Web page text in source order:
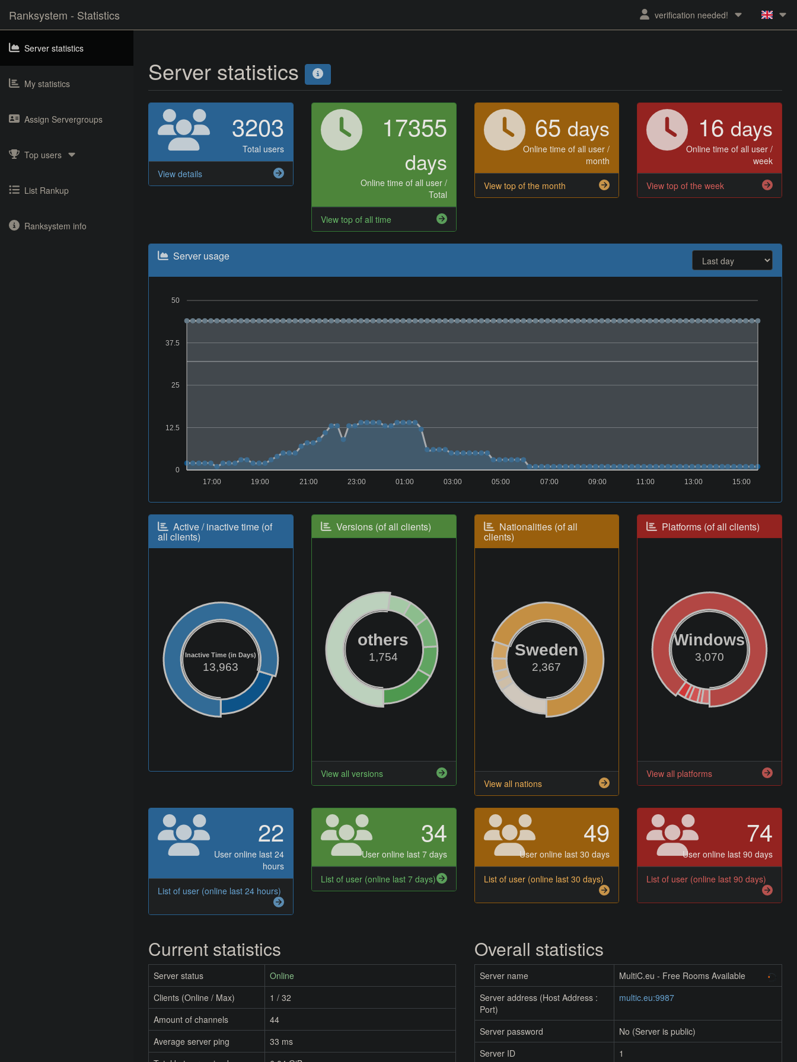
Ranksystem - Statistics verification needed!
Server statistics
My statistics
Assign Servergroups
Top users
List Rankup
Ranksystem info
Server statistics
3203
Total users
View details
17355
days
Online time of all user /
Total
View top of all time
65 days
Online time of all user /
month
View top of the month
16 days
Online time of all user /
week
View top of the week
Server usage
0
12.5
25
37.5
50
15:00
13:00
11:00
09:00
07:00
05:00
03:00
01:00
23:00
21:00
19:00
17:00
Active / inactive time (of
all clients)
Inactive Time (in Days)
13,963
Versions (of all clients)
others
1,754
View all versions
Nationalities (of all
clients)
Sweden
2,367
View all nations
Platforms (of all clients)
Windows
3,070
View all platforms
22
User online last 24
hours
List of user (online last 24 hours)
34
User online last 7 days
List of user (online last 7 days)
49
User online last 30 days
List of user (online last 30 days)
74
User online last 90 days
List of user (online last 90 days)
Current statistics
Server status
Online
Clients (Online / Max)
1 / 32
Amount of channels
44
Average server ping
33 ms
Overall statistics
Server name
MultiC.eu - Free Rooms Available
Server address (Host Address :
Port)
multic.eu:9987
Server password
No (Server is public)
Server ID
1